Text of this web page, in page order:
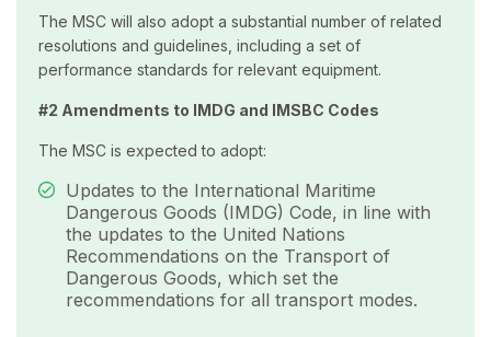
The MSC will also adopt a substantial number of related
resolutions and guidelines, including a set of
performance standards for relevant equipment.
#2 Amendments to IMDG and IMSBC Codes
The MSC is expected to adopt:
Updates to the International Maritime
Dangerous Goods (IMDG) Code, in line with
the updates to the United Nations
Recommendations on the Transport of
Dangerous Goods, which set the
recommendations for all transport modes.